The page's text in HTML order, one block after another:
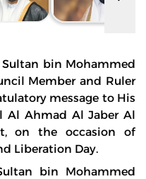
bin Mohammed
Member and Ruler
message to His
Al Ahmad Al Jaber Al
on the occasion of
Liberation Day.
bin Mohammed